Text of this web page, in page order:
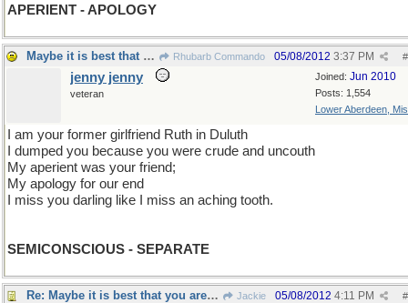
APERIENT - APOLOGY
Maybe it is best that you are unruth. Rhubarb Commando #
05/08/2012 3:37 PM
Joined: Jun 2010
Posts: 1,554
Lower Aberdeen,
jenny jenny
veteran
I am your former girlfriend Ruth in Duluth
I dumped you because you were crude and uncouth
My aperient was your friend;
My apology for our end
I miss you darling like I miss an aching tooth.
SEMICONSCIOUS - SEPARATE
Re: Maybe it is best that you are unruth. Jackie #
05/08/2012 4:11 PM